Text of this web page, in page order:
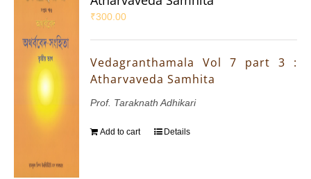
₹300.00
Vedagranthamala Vol 7 part 3 :
Atharvaveda Samhita
Prof. Taraknath Adhikari
Add to cart Details